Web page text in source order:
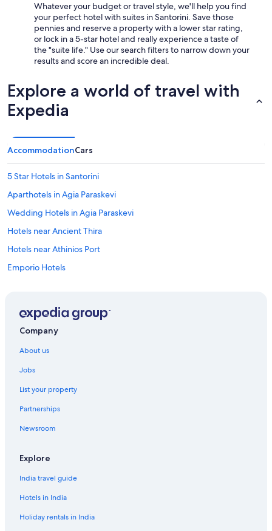
Whatever your budget or travel style, we'll help you find
your perfect hotel with suites in Santorini. Save those
pennies and reserve a property with a lower star rating,
or lock in a 5-star hotel and really experience a taste of
the "suite life." Use our search filters to narrow down your
results and score an incredible deal.
Explore a world of travel with
Expedia
AccommodationCars
5 Star Hotels in Santorini
Aparthotels in Agia Paraskevi
Wedding Hotels in Agia Paraskevi
Hotels near Ancient Thira
Hotels near Athinios Port
Emporio Hotels
Guest Houses in Finikia
Holiday Parks in Fira
Hostels in Fira
Fira Hotels
Resorts in Firostefani
Guest Houses in Imerovigli
Company
About us
Jobs
List your property
Partnerships
Newsroom
Explore
India travel guide
Hotels in India
Holiday rentals in India